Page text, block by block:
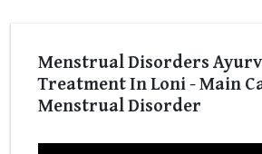
Menstrual Disorders
Treatment In Loni - Main
Menstrual Disorder